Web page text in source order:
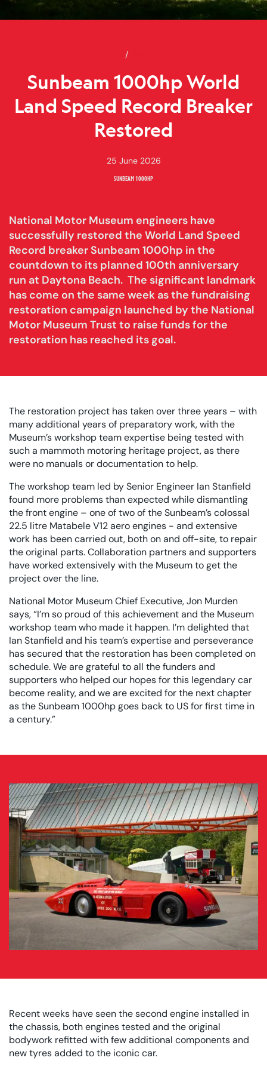
Home
Sunbeam 1000hp World
Land Speed Record Breaker
Restored
25 June 2026
SUNBEAM 1000HP
National Motor Museum engineers have
successfully restored the World Land Speed
Record breaker Sunbeam 1000hp in the
countdown to its planned 100th anniversary
run at Daytona Beach. The significant landmark
has come on the same week as the fundraising
restoration campaign launched by the National
Motor Museum Trust to raise funds for the
restoration has reached its goal.
The restoration project has taken over three years – with
many additional years of preparatory work, with the
Museum’s workshop team expertise being tested with
such a mammoth motoring heritage project, as there
were no manuals or documentation to help.
The workshop team led by Senior Engineer Ian Stanfield
found more problems than expected while dismantling
the front engine – one of two of the Sunbeam’s colossal
22.5 litre Matabele V12 aero engines - and extensive
work has been carried out, both on and off-site, to repair
the original parts. Collaboration partners and supporters
have worked extensively with the Museum to get the
project over the line.
National Motor Museum Chief Executive, Jon Murden
says, “I’m so proud of this achievement and the Museum
workshop team who made it happen. I’m delighted that
Ian Stanfield and his team’s expertise and perseverance
has secured that the restoration has been completed on
schedule. We are grateful to all the funders and
supporters who helped our hopes for this legendary car
become reality, and we are excited for the next chapter
as the Sunbeam 1000hp goes back to US for first time in
a century.”
Recent weeks have seen the second engine installed in
the chassis, both engines tested and the original
bodywork refitted with few additional components and
new tyres added to the iconic car.